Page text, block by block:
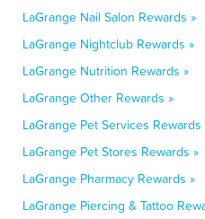
LaGrange Nail Salon Rewards »
LaGrange Nightclub Rewards »
LaGrange Nutrition Rewards »
LaGrange Other Rewards »
LaGrange Pet Services Rewards
LaGrange Pet Stores Rewards »
LaGrange Pharmacy Rewards »
LaGrange Piercing & Tattoo